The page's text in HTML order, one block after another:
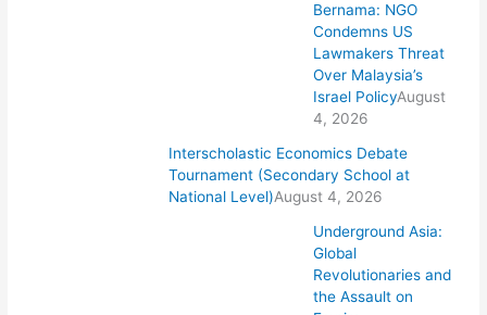
Bernama: NGO
Condemns US
Lawmakers Threat
Over Malaysia’s
Israel PolicyAugust
4, 2026
Interscholastic Economics Debate
Tournament (Secondary School at
National Level)August 4, 2026
Underground Asia:
Global
Revolutionaries and
the Assault on